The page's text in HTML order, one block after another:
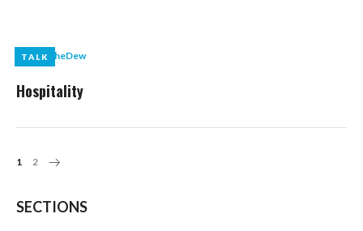
TALK
byLikeTheDew
TALK
Hospitality
Posts
1 2
SECTIONS